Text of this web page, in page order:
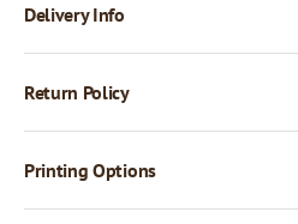
Delivery Info
Return Policy
Printing Options